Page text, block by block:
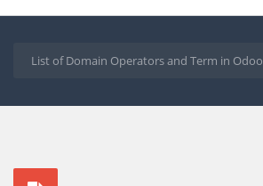
List of Domain Operators and Term in Odoo
2